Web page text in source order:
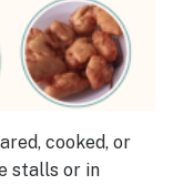
cooked, or
stalls or in